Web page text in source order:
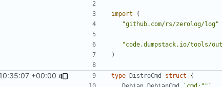
import
(
"github.com/rs/zerolog/log"
"code.dumpstack.io/tools/
)
+00:00 type DistroCmd struct
{